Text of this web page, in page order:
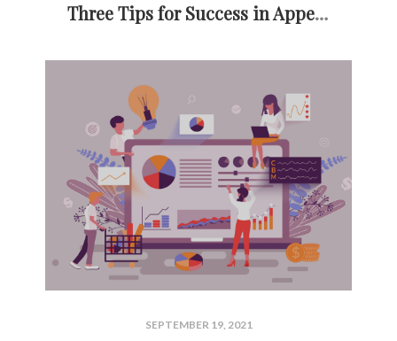
Three Tips for Success in Appealing Commercial Property Taxes
SEPTEMBER 19, 2021